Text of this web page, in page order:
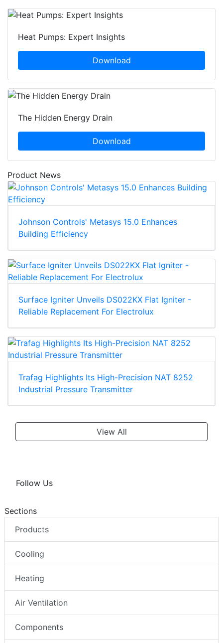
Heat Pumps: Expert Insights
Download
The Hidden Energy Drain
Download
Product News
Johnson Controls' Metasys 15.0 Enhances
Building Efficiency
Surface Igniter Unveils DS022KX Flat Igniter -
Reliable Replacement For Electrolux
Trafag Highlights Its High-Precision NAT 8252
Industrial Pressure Transmitter
View All
Follow Us
Sections
Products
Cooling
Heating
Air Ventilation
Components